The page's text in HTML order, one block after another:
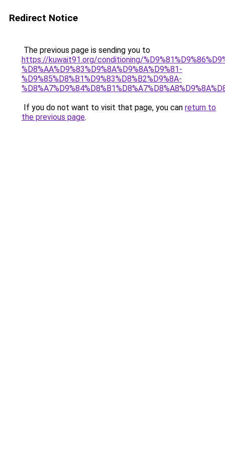
Redirect Notice
The previous page is sending you to
https://kuwait91.org/conditioning/
%D8%AA%D9%83%D9%8A%D9%8A%D9%81-
%D9%85%D8%B1%D9%83%D8%B2%D9%8A-
If you do not want to visit that page, you can return to
the previous page.